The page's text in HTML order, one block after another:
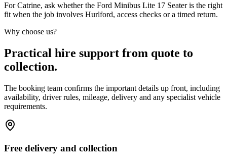
For Catrine, ask whether the Ford Minibus Lite 17 Seater is the right
fit when the job involves Hurlford, access checks or a timed return.
Why choose us?
Practical hire support from quote to
collection.
The booking team confirms the important details up front, including
availability, driver rules, mileage, delivery and any specialist vehicle
requirements.
Free delivery and collection